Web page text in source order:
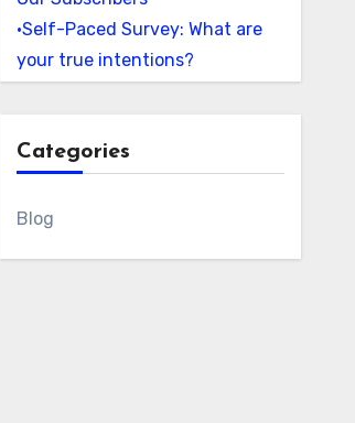
•Self-Paced Survey: What are
your true intentions?
Categories
Blog